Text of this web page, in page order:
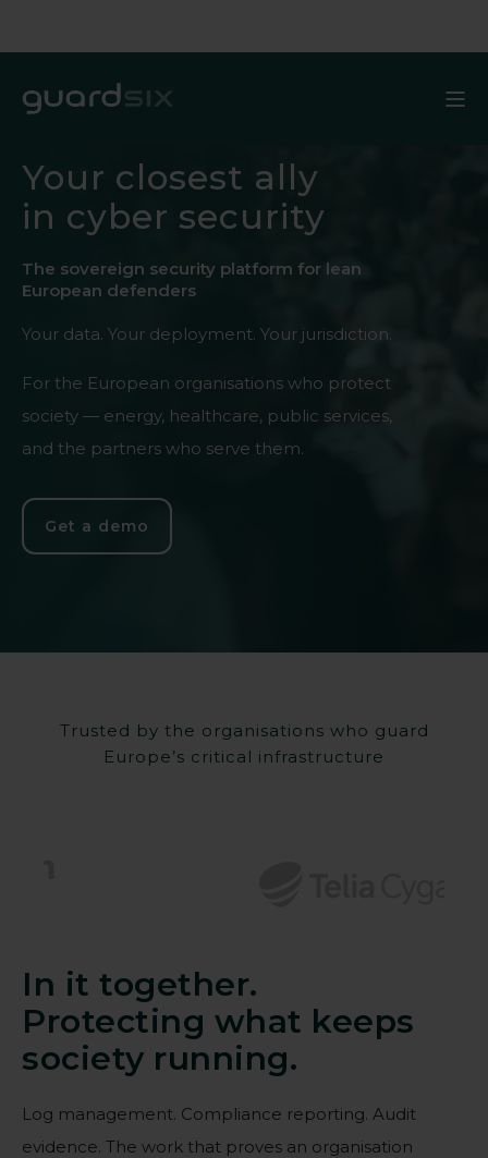
Your closest ally
in cyber security
The sovereign security platform for lean
European defenders
Your data. Your deployment. Your jurisdiction.
For the European organisations who protect
society — energy, healthcare, public services,
and the partners who serve them.
Get a demo
Trusted by the organisations who guard
Europe’s critical infrastructure
In it together.
Protecting what keeps
society running.
Log management. Compliance reporting. Audit
evidence. The work that proves an organisation